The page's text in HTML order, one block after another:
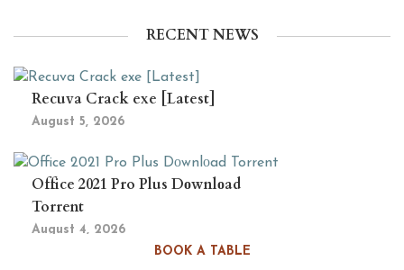
BOOK A TABLE
RECENT NEWS
Recuva Crack exe [Latest]
August 5, 2026
Office 2021 Pro Plus Dоwnlоad
Torrent
August 4, 2026